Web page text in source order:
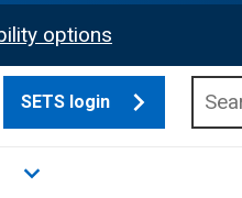
options
SETS login
Publications sub menu
Toggle Support sub menu